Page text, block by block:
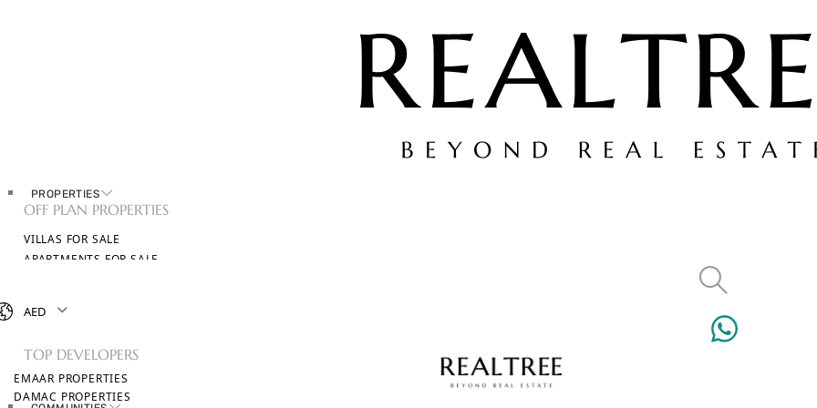
PROPERTIES
OFF PLAN PROPERTIES
VILLAS FOR SALE
APARTMENTS FOR SALE
BROWSE ALL PROPERTIES
TOP DEVELOPERS
EMAAR PROPERTIES
DAMAC PROPERTIES
AED